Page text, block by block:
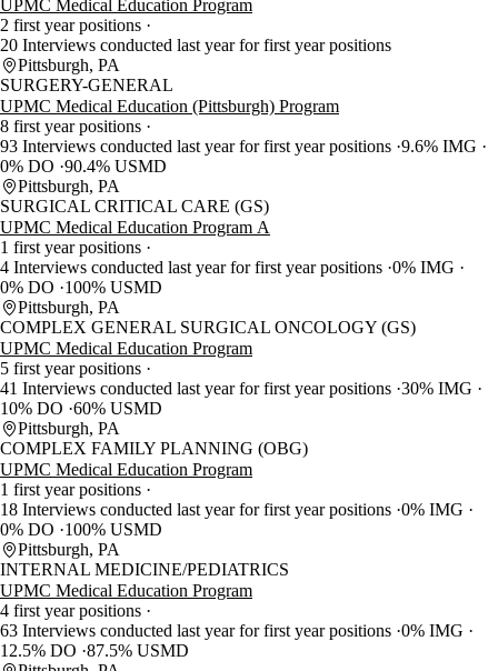
UPMC Medical Education Program
2 first year positions
20 Interviews conducted last year for first year positions
Pittsburgh, PA
SURGERY-GENERAL
UPMC Medical Education (Pittsburgh) Program
8 first year positions
93 Interviews conducted last year for first year positions 9.6% IMG
0% DO 90.4% USMD
Pittsburgh, PA
SURGICAL CRITICAL CARE (GS)
UPMC Medical Education Program A
1 first year positions
4 Interviews conducted last year for first year positions 0% IMG
0% DO
100% USMD
Pittsburgh, PA
COMPLEX GENERAL SURGICAL ONCOLOGY (GS)
UPMC Medical Education Program
5 first year positions
41 Interviews conducted last year for first year positions 30% IMG
10% DO 60% USMD
Pittsburgh, PA
COMPLEX FAMILY PLANNING (OBG)
UPMC Medical Education Program
1 first year positions
18 Interviews conducted last year for first year positions 0% IMG
0% DO
100% USMD
Pittsburgh, PA
INTERNAL MEDICINE/PEDIATRICS
UPMC Medical Education Program
4 first year positions
63 Interviews conducted last year for first year positions 0% IMG
12.5% DO 87.5% USMD